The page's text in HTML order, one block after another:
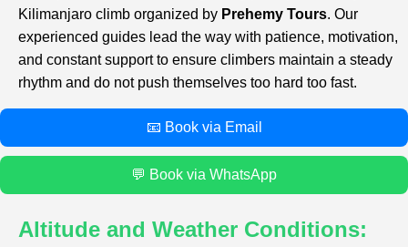
Kilimanjaro climb organized by Prehemy Tours. Our
experienced guides lead the way with patience, motivation,
and constant support to ensure climbers maintain a steady
rhythm and do not push themselves too hard too fast.
📧 Book via Email
💬 Book via WhatsApp
Altitude and Weather Conditions: